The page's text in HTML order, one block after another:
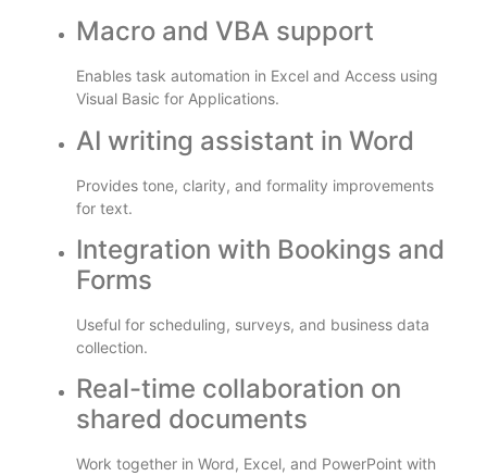
Macro and VBA support
Enables task automation in Excel and Access using
Visual Basic for Applications.
AI writing assistant in Word
Provides tone, clarity, and formality improvements
for text.
Integration with Bookings and
Forms
Useful for scheduling, surveys, and business data
collection.
Real-time collaboration on
shared documents
Work together in Word, Excel, and PowerPoint with